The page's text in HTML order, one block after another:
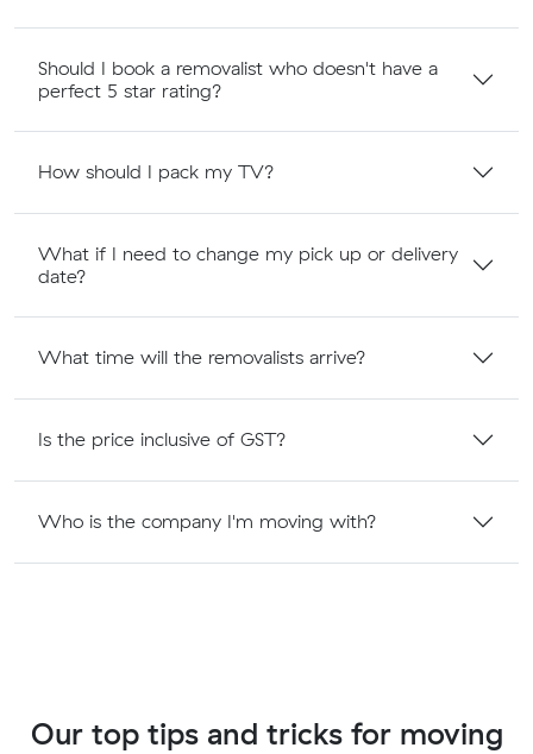
Should I book a removalist who doesn't have a
perfect 5 star rating?
How should I pack my TV?
What if I need to change my pick up or delivery
date?
What time will the removalists arrive?
Is the price inclusive of GST?
Who is the company I'm moving with?
Our top tips and tricks for moving